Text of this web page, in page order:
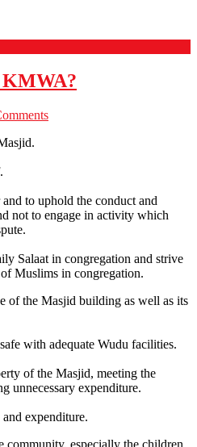
KMWA?
to uphold the conduct and
not to engage in activity which
Salaat in congregation and strive
Muslims in congregation.
of the Masjid building as well as its
with adequate Wudu facilities.
of the Masjid, meeting the
unnecessary expenditure.
expenditure.
community, especially the children